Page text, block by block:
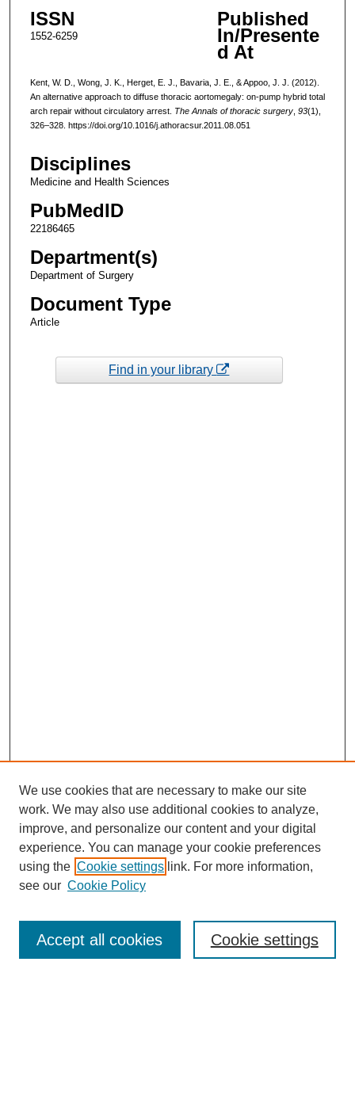
ISSN
1552-6259
Published
In/Presente
d At
Kent, W. D., Wong, J. K., Herget, E. J., Bavaria, J. E., & Appoo, J. J. (2012).
An alternative approach to diffuse thoracic aortomegaly: on-pump hybrid total
arch repair without circulatory arrest. The Annals of thoracic surgery, 93(1),
326–328. https://doi.org/10.1016/j.athoracsur.2011.08.051
Disciplines
Medicine and Health Sciences
PubMedID
22186465
Department(s)
Department of Surgery
Document Type
Article
Find in your library
Enter search terms:
We use cookies that are necessary to make our site
work. We may also use additional cookies to analyze,
improve, and personalize our content and your digital
experience. You can manage your cookie preferences
using the Cookie settings link. For more information,
see our Cookie Policy
Cookie settings
Accept all cookies